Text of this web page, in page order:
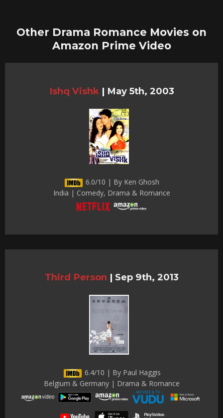
Other Drama Romance Movies on
Amazon Prime Video
Ishq Vishk | May 5th, 2003
6.0/10 | By Ken Ghosh
India | Comedy, Drama & Romance
Third Person | Sep 9th, 2013
6.4/10 | By Paul Haggis
Belgium & Germany | Drama & Romance